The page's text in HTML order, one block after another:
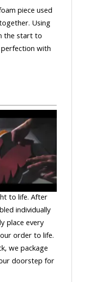
piece used
Using
the start to
with
to life. After
individually
place every
order to life.
we package
doorstep for